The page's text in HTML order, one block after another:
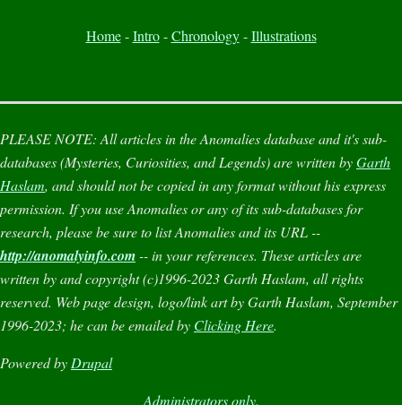
Home-Intro-Chronology-Illustrations
PLEASE NOTE: All articles in theAnomaliesdatabase and it's sub-
databases (Mysteries, Curiosities, andLegends) are written byGarth
Haslam, and should not be copied in any format without his express
permission. If you useAnomaliesor any of its sub-databases for
research, please be sure to listAnomaliesand its URL --
http://anomalyinfo.com-- in your references. These articles are
written by and copyright (c)1996-2023 Garth Haslam, all rights
reserved. Web page design, logo/link art by Garth Haslam, September
1996-2023; he can be emailed by Clicking Here.
Powered by Drupal
Administrators only.